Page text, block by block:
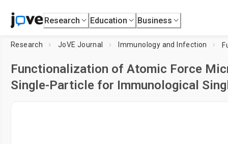
Research Education Business
Research JoVE Journal Immunology and Infection
Functionalization of Atomic Force
Single-Particle for Immunological